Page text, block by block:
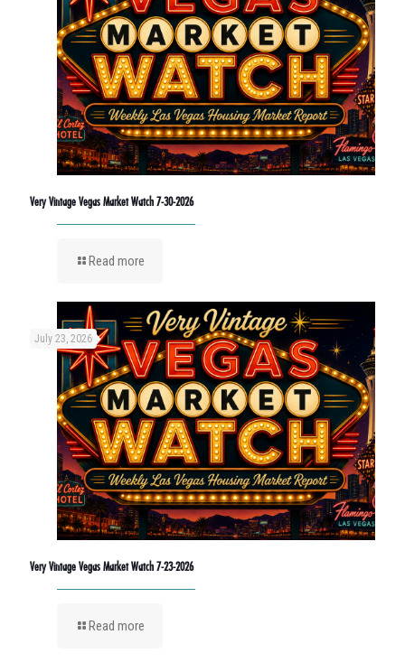
Very Vintage Vegas Market Watch 7-30-2026
Read more
July 23, 2026
Very Vintage Vegas Market Watch 7-23-2026
Read more